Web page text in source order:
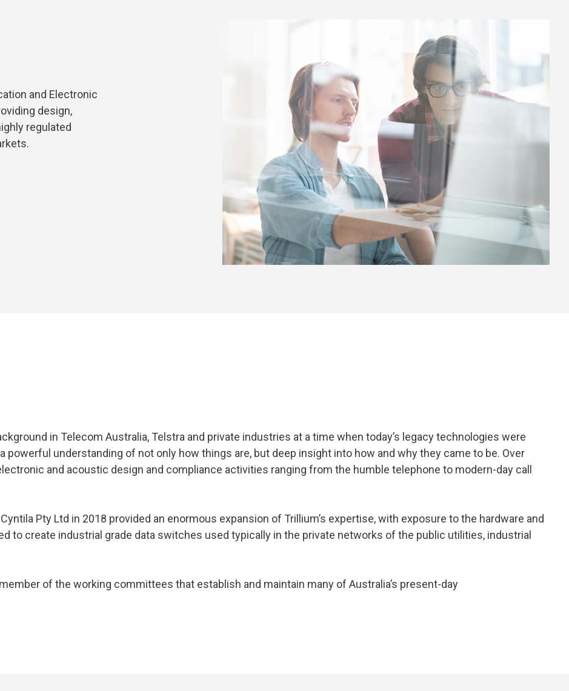
and Electronic
design,
regulated
in Telecom Australia, Telstra and private industries at a time when today’s legacy technologies were
powerful understanding of not only how things are, but deep insight into how and why they came to be. Over
and acoustic design and compliance activities ranging from the humble telephone to modern-day call
Pty Ltd in 2018 provided an enormous expansion of Trillium’s expertise, with exposure to the hardware and
to create industrial grade data switches used typically in the private networks of the public utilities, industrial
of the working committees that establish and maintain many of Australia’s present-day